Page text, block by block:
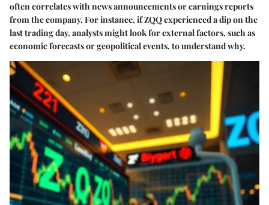
often correlates with news announcements or earnings reports
from the company. For instance, if ZQQ experienced a dip on the
last trading day, analysts might look for external factors, such as
economic forecasts or geopolitical events, to understand why.